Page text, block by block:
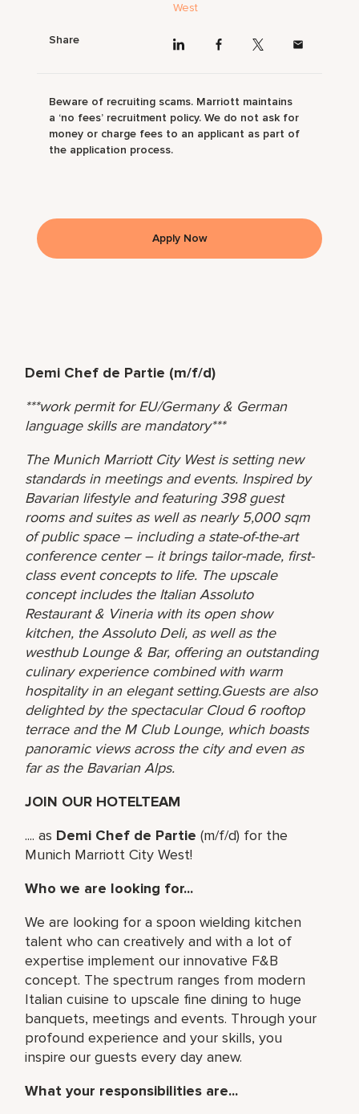
Demi Chef de Partie (m/f/d)
***work permit for EU/Germany & German
language skills are mandatory***
The Munich Marriott City West is setting new
standards in meetings and events. Inspired by
Bavarian lifestyle and featuring 398 guest
rooms and suites as well as nearly 5,000 sqm
of public space – including a state-of-the-art
conference center – it brings tailor-made, first-
class event concepts to life. The upscale
concept includes the Italian Assoluto
Restaurant & Vineria with its open show
kitchen, the Assoluto Deli, as well as the
westhub Lounge & Bar, offering an outstanding
culinary experience combined with warm
hospitality in an elegant setting.Guests are also
delighted by the spectacular Cloud 6 rooftop
terrace and the M Club Lounge, which boasts
panoramic views across the city and even as
far as the Bavarian Alps.
JOIN OUR HOTELTEAM
.... as Demi Chef de Partie (m/f/d) for the
Munich Marriott City West!
Who we are looking for...
We are looking for a spoon wielding kitchen
talent who can creatively and with a lot of
expertise implement our innovative F&B
concept. The spectrum ranges from modern
Italian cuisine to upscale fine dining to huge
banquets, meetings and events. Through your
profound experience and your skills, you
inspire our guests every day anew.
What your responsibilities are...
West
Share
Beware of recruiting scams. Marriott maintains
a ‘no fees’ recruitment policy. We do not ask for
money or charge fees to an applicant as part of
the application process.
Apply Now